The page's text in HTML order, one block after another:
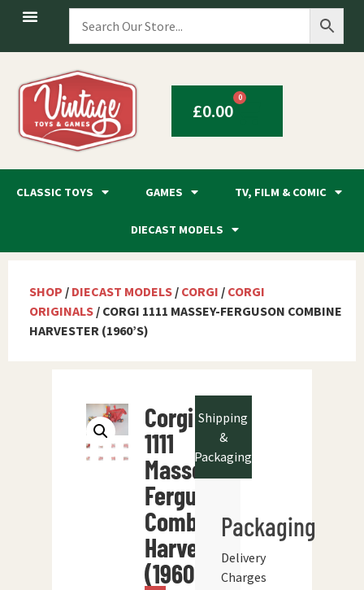
£0.00
0
CLASSIC TOYS GAMES TV, FILM & COMIC
DIECAST MODELS
SHOP / DIECAST MODELS / CORGI / CORGI
ORIGINALS / CORGI 1111 MASSEY-FERGUSON COMBINE
HARVESTER (1960’S)
Corgi
1111
Massey-
Ferguson
Combine
Harvester
(1960’s)
Shipping
&
Packaging
Packaging
Delivery
Charges